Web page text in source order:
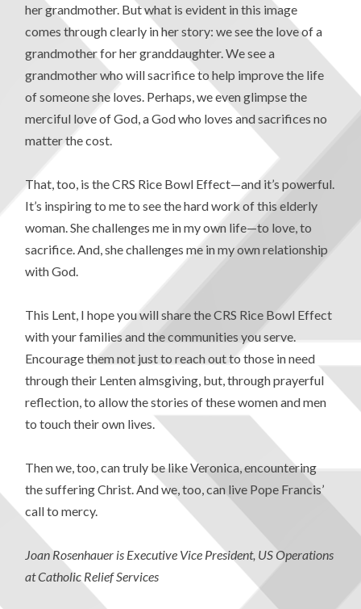
her grandmother. But what is evident in this image
comes through clearly in her story: we see the love of a
grandmother for her granddaughter. We see a
grandmother who will sacrifice to help improve the life
of someone she loves. Perhaps, we even glimpse the
merciful love of God, a God who loves and sacrifices no
matter the cost.
That, too, is the CRS Rice Bowl Effect—and it’s powerful.
It’s inspiring to me to see the hard work of this elderly
woman. She challenges me in my own life—to love, to
sacrifice. And, she challenges me in my own relationship
with God.
This Lent, I hope you will share the CRS Rice Bowl Effect
with your families and the communities you serve.
Encourage them not just to reach out to those in need
through their Lenten almsgiving, but, through prayerful
reflection, to allow the stories of these women and men
to touch their own lives.
Then we, too, can truly be like Veronica, encountering
the suffering Christ. And we, too, can live Pope Francis’
call to mercy.
Joan Rosenhauer is Executive Vice President, US Operations
at Catholic Relief Services